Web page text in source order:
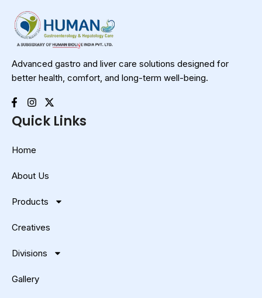
Advanced gastro and liver care solutions designed for
better health, comfort, and long-term well-being.
Quick Links
Home
About Us
Products
Creatives
Divisions
Gallery